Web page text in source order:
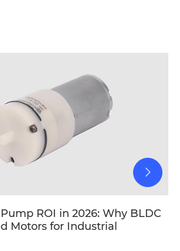
ROI in 2026: Why BLDC
Motors for Industrial